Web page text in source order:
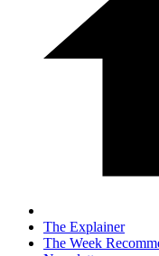
The Explainer
The Week